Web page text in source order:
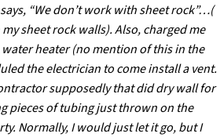
“We don’t work with sheet rock”…(
sheet rock walls). Also, charged me
heater (no mention of this in the
the electrician to come install a vent.
supposedly that did dry wall for
pieces of tubing just thrown on the
Normally, I would just let it go, but I